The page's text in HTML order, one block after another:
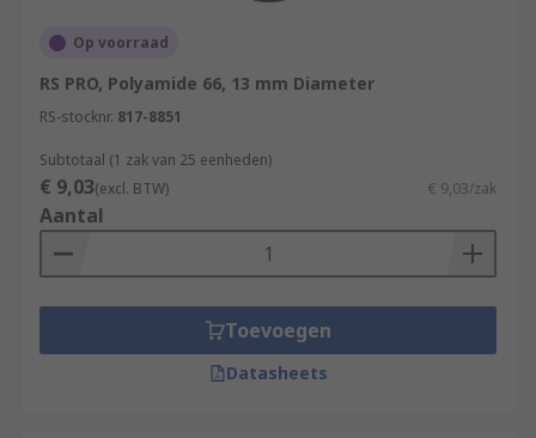
Op voorraad
RS PRO, Polyamide 66, 13 mm Diameter
RS-stocknr. 817-8851
Subtotaal (1 zak van 25 eenheden)
€ 9,03(excl. BTW) € 9,03/zak
Aantal
Toevoegen
Datasheets